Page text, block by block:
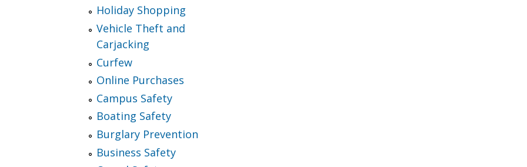
Holiday Shopping
Vehicle Theft and
Carjacking
Curfew
Online Purchases
Campus Safety
Boating Safety
Burglary Prevention
Business Safety